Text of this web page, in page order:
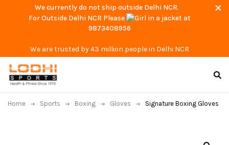
We currently do not ship outside Delhi NCR.
For Outside Delhi NCR Please
at
9873408956
We are trusted by 43 million people in Delhi NCR
Home Sports Boxing Gloves Signature Boxing Gloves